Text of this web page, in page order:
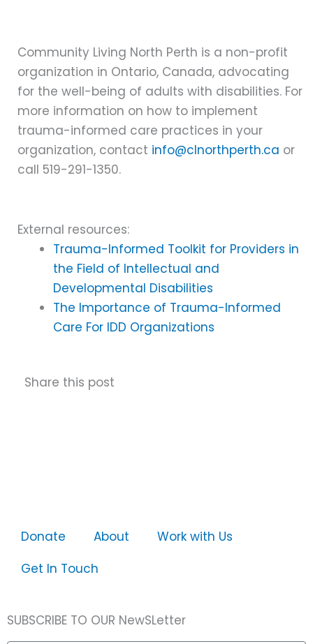
Community Living North Perth is a non-profit
organization in Ontario, Canada, advocating
for the well-being of adults with disabilities. For
more information on how to implement
trauma-informed care practices in your
organization, contact info@clnorthperth.ca or
call 519-291-1350.
External resources:
Trauma-Informed Toolkit for Providers in
the Field of Intellectual and
Developmental Disabilities
The Importance of Trauma-Informed
Care For IDD Organizations
Share this post
Donate About
Work with Us
Get In Touch
SUBSCRIBE TO OUR NewSLetter